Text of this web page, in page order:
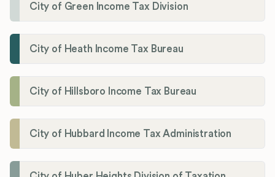
City of Green Income Tax Division
City of Heath Income Tax Bureau
City of Hillsboro Income Tax Bureau
City of Hubbard Income Tax Administration